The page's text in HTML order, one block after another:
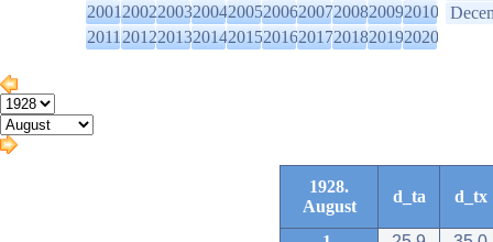
2001200220032004200520062007200820092010
2011201220132014201520162017201820192020
1928.
August
d_ta d_tx